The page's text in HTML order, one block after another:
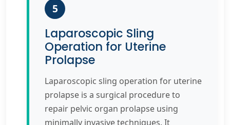
5
Laparoscopic Sling
Operation for Uterine
Prolapse
Laparoscopic sling operation for uterine
prolapse is a surgical procedure to
repair pelvic organ prolapse using
minimally invasive techniques. It